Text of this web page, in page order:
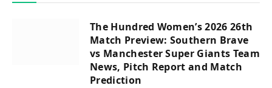
The Hundred Women’s 2026 26th
Match Preview: Southern Brave
vs Manchester Super Giants Team
News, Pitch Report and Match
Prediction